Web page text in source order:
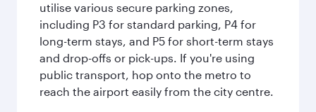
utilise various secure parking zones,
including P3 for standard parking, P4 for
long-term stays, and P5 for short-term stays
and drop-offs or pick-ups. If you're using
public transport, hop onto the metro to
reach the airport easily from the city centre.